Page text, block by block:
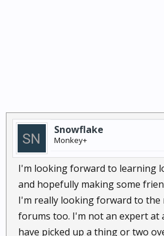
Snowflake
Monkey+
I'm looking forward to learning
and hopefully making some
I'm really looking forward to the
forums too. I'm not an expert at
have picked up a thing or two